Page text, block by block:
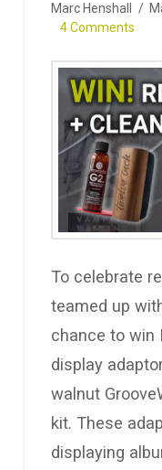
Marc Henshall
4 Comments
To celebrate
teamed up
chance to win
display
walnut
kit. These
displaying